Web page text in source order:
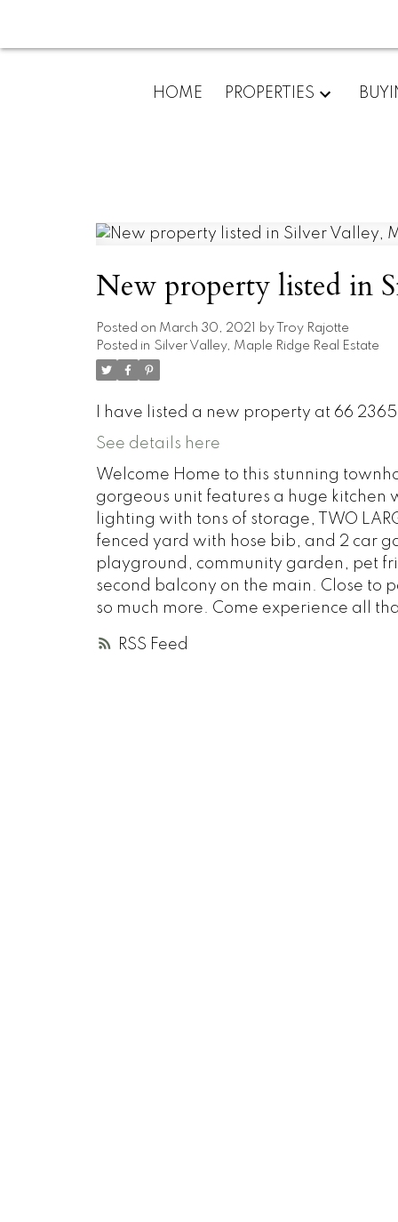
HOME PROPERTIES
RSS
New property listed in
Posted on March 30, 2021 by
Troy Rajotte
Posted in Silver Valley, Maple Ridge Real Estate
I have listed a new property at 66
See details here
Welcome Home to this stunning
gorgeous unit features a huge kitchen
lighting with tons of storage, TWO
fenced yard with hose bib, and 2 car
playground, community garden, pet
second balcony on the main. Close to
so much more. Come experience all